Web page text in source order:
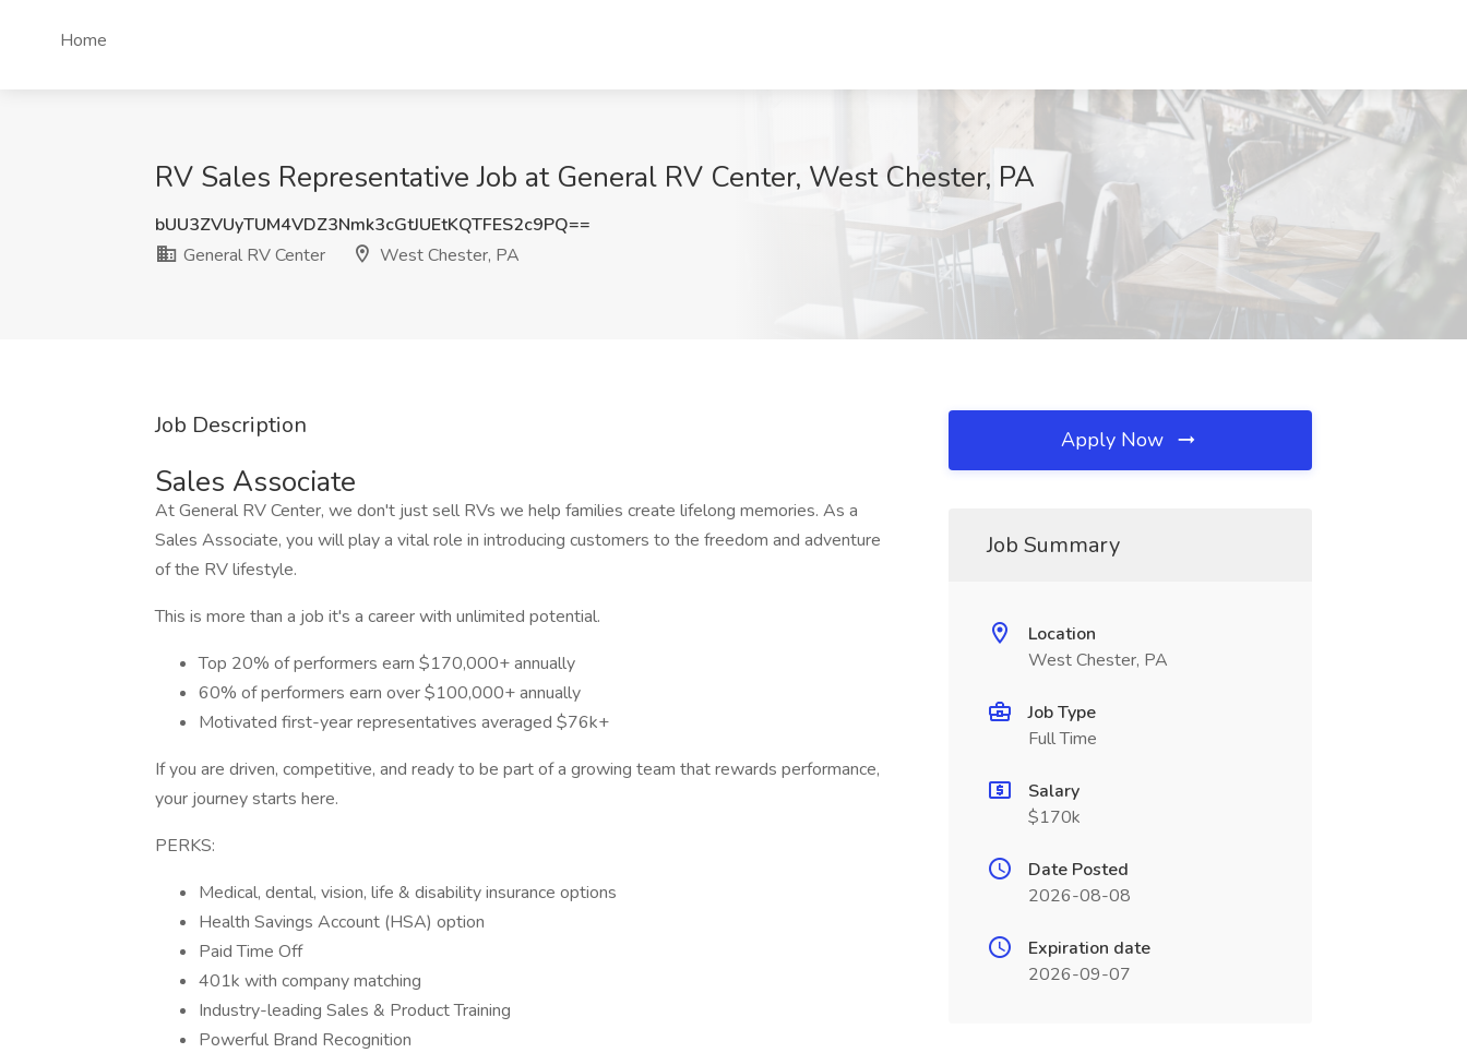
Home
RV Sales Representative Job at General RV Center, West Chester, PA
bUU3ZVUyTUM4VDZ3Nmk3cGtJUEtKQTFES2c9PQ==
General RV Center
West Chester, PA
Job Description
Sales Associate
At General RV Center, we don't just sell RVs we help families create lifelong memories. As a
Sales Associate, you will play a vital role in introducing customers to the freedom and adventure
of the RV lifestyle.
This is more than a job it's a career with unlimited potential.
Top 20% of performers earn $170,000+ annually
60% of performers earn over $100,000+ annually
Motivated first-year representatives averaged $76k+
If you are driven, competitive, and ready to be part of a growing team that rewards performance,
your journey starts here.
PERKS:
Medical, dental, vision, life & disability insurance options
Health Savings Account (HSA) option
Paid Time Off
401k with company matching
Industry-leading Sales & Product Training
Powerful Brand Recognition
Apply Now
Job Summary
Location
West Chester, PA
Job Type
Full Time
Salary
$170k
Date Posted
2026-08-08
Expiration date
2026-09-07